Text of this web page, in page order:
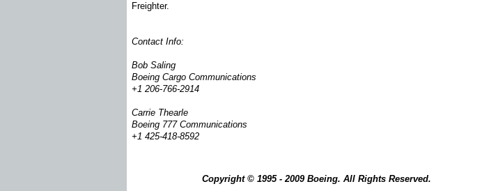
Freighter.
Contact Info:
Bob Saling
Boeing Cargo Communications
+1 206-766-2914
Carrie Thearle
Boeing 777 Communications
+1 425-418-8592
Copyright © 1995 - 2009 Boeing. All Rights Reserved.